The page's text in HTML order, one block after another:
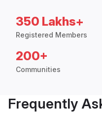
350 Lakhs+
Registered Members
200+
Communities
Frequently